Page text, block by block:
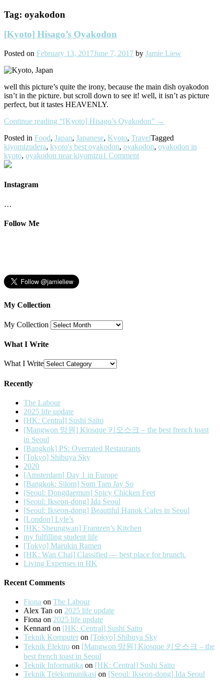
Tag: oyakodon
[Kyoto] Hisago’s Oyakodon
Posted on February 13, 2017June 7, 2017 by Jamie Liew
well this picture’s quite the irony, because the main dish oyakodon
isn’t in the picture. but scroll down to see it! well, it isn’t as picture
perfect, but it tastes HEAVENLY.
Continue reading “[Kyoto] Hisago’s Oyakodon” →
Posted in Food, Japan, Japanese, Kyoto, TravelTagged
kiyomizudera, kyoto's best oyakodon, oyakodon, oyakodon in
kyoto, oyakodon near kiyomizu1 Comment
Instagram
…
Follow Me
My Collection
My Collection
What I Write
What I Write
Recently
The Labour
2025 life update
[HK: Central] Sushi Saito
[Mangwon 망원] Kiosque 키오스크 – the best french toast
in Seoul
[Bangkok] PS: Overrated Restaurants
[Tokyo] Shibuya Sky
2020
[Amsterdam] Day 1 in Europe
[Bangkok: Silom] Som Tam Jay So
[Seoul: Dongdaemun] Spicy Chicken Feet
[Seoul: Ikseon-dong] Ida Seoul
[Seoul: Ikseon-dong] Beautiful Hanok Cafes in Seoul
[London] Lyle’s
[HK: Sheungwan] Frantzen’s Kitchen
my fulfilling student life
[Tokyo] Marukin Ramen
[HK: Wan Chai] Classified — best place for brunch.
Living Expenses in HK
Recent Comments
Fiona on The Labour
Alex Tan on 2025 life update
Fiona on 2025 life update
Kennard on [HK: Central] Sushi Saito
Teknik Komputer on [Tokyo] Shibuya Sky
Teknik Elektro on [Mangwon 망원] Kiosque 키오스크 – the
best french toast in Seoul
Teknik Informatika on [HK: Central] Sushi Saito
Teknik Telekomunikasi on [Seoul: Ikseon-dong] Ida Seoul